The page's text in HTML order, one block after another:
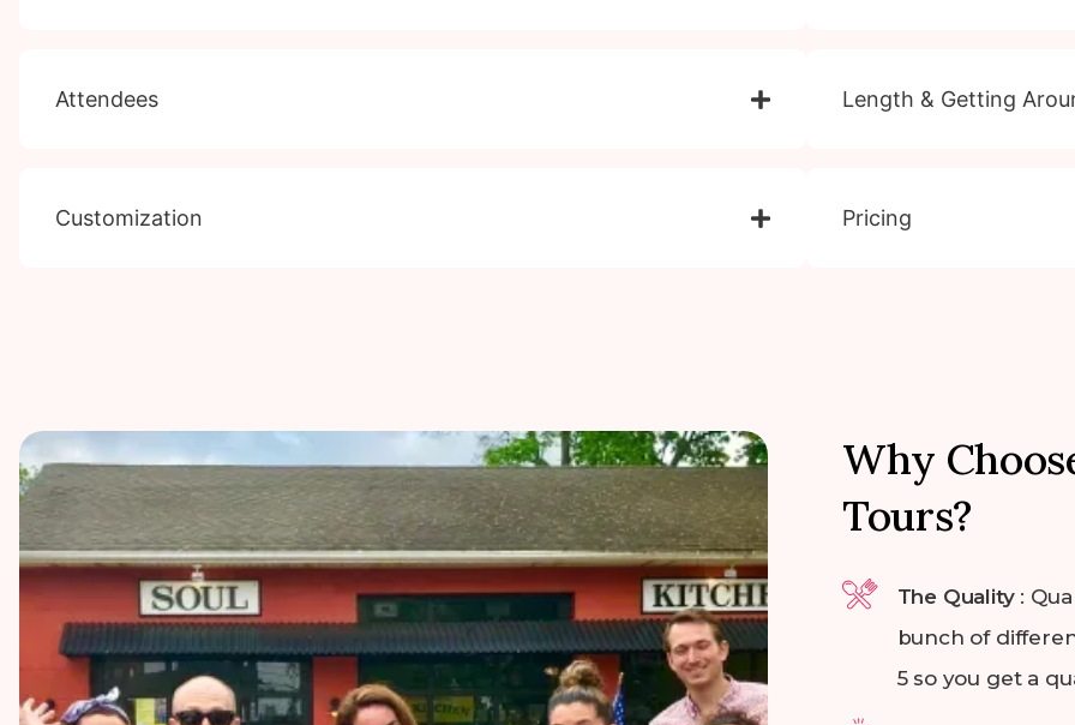
Attendees
Customization
Length & Getting
Pricing
Why
Tours?
The Quality :
bunch of
5 so you get a